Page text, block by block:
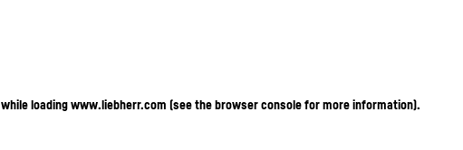
while loadingwww.liebherr.com (see the browser console for more information).